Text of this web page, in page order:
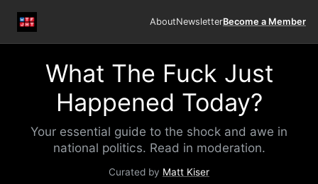
AboutNewsletterBecome a Member
What The Fuck Just
Happened Today?
Your essential guide to the shock and awe in
national politics. Read in moderation.
Curated by Matt Kiser